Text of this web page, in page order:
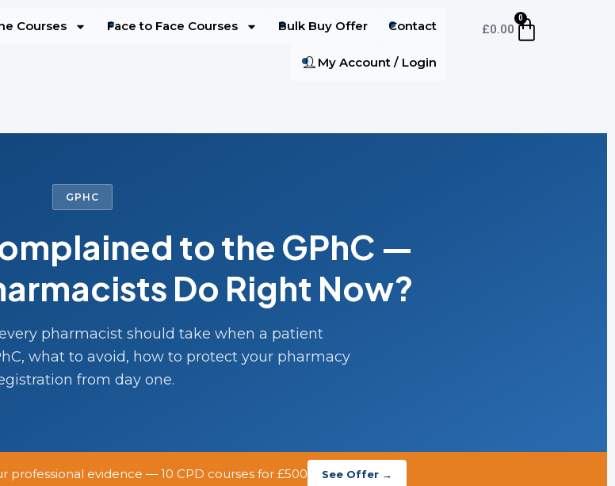
Courses Face to Face Courses Bulk Buy Offer Contact
My Account / Login
£0.00
0
GPHC
to the GPhC —
Do Right Now?
pharmacist should take when a patient
what to avoid, how to protect your pharmacy
from day one.
professional evidence — 10 CPD courses for £500 See Offer →